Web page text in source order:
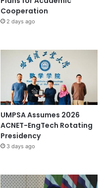
Cooperation
2 days ago
UMPSA Assumes 2026
ACNET-EngTech Rotating
Presidency
3 days ago